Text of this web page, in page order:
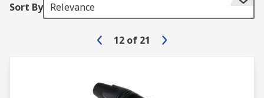
Sort By Relevance
12 of 21